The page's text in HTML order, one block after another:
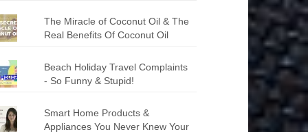
The Miracle of Coconut Oil & The
Real Benefits Of Coconut Oil
Beach Holiday Travel Complaints
- So Funny & Stupid!
Smart Home Products &
Appliances You Never Knew Your